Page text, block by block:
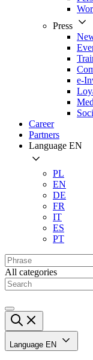
Press
e-
Career
Partners
Language EN
PL
EN
DE
FR
IT
ES
PT
All categories
Language EN